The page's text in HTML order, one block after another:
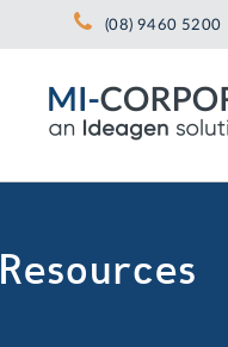
(08) 9460 5200
Resources